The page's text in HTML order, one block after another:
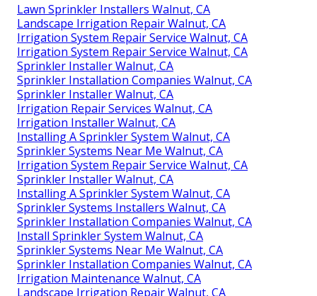
Lawn Sprinkler Installers Walnut, CA
Landscape Irrigation Repair Walnut, CA
Irrigation System Repair Service Walnut, CA
Irrigation System Repair Service Walnut, CA
Sprinkler Installer Walnut, CA
Sprinkler Installation Companies Walnut, CA
Sprinkler Installer Walnut, CA
Irrigation Repair Services Walnut, CA
Irrigation Installer Walnut, CA
Installing A Sprinkler System Walnut, CA
Sprinkler Systems Near Me Walnut, CA
Irrigation System Repair Service Walnut, CA
Sprinkler Installer Walnut, CA
Installing A Sprinkler System Walnut, CA
Sprinkler Systems Installers Walnut, CA
Sprinkler Installation Companies Walnut, CA
Install Sprinkler System Walnut, CA
Sprinkler Systems Near Me Walnut, CA
Sprinkler Installation Companies Walnut, CA
Irrigation Maintenance Walnut, CA
Landscape Irrigation Repair Walnut, CA